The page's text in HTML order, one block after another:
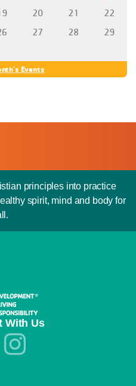
20 21
22
27 28
29
Events
principles into practice
spirit, mind and body for
With Us